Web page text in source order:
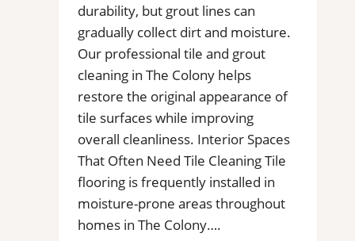
and
Buildups
durability, but grout lines can
gradually collect dirt and moisture.
Our professional tile and grout
cleaning in The Colony helps
restore the original appearance of
tile surfaces while improving
overall cleanliness. Interior Spaces
That Often Need Tile Cleaning Tile
flooring is frequently installed in
moisture-prone areas throughout
homes in The Colony….